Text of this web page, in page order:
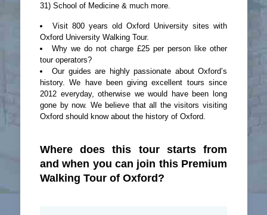
31) School of Medicine & much more.
Visit 800 years old Oxford University sites with
Oxford University Walking Tour.
Why we do not charge £25 per person like other
tour operators?
Our guides are highly passionate about Oxford’s
history. We have been giving excellent tours since
2012 everyday, otherwise we would have been long
gone by now. We believe that all the visitors visiting
Oxford should know about the history of Oxford.
Where does this tour starts from
and when you can join this Premium
Walking Tour of Oxford?